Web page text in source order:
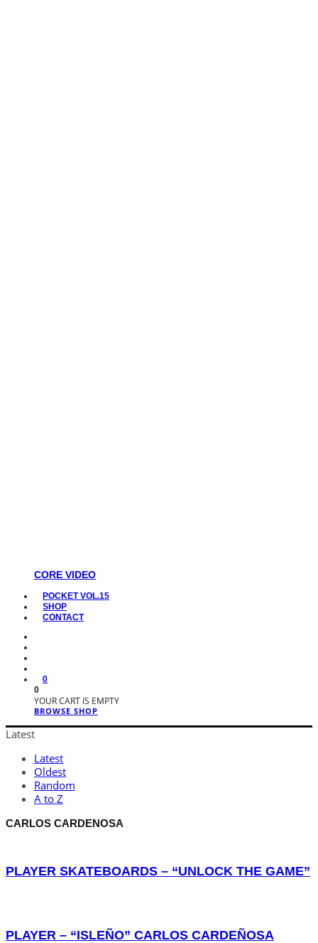
CORE VIDEO
POCKET VOL.15
SHOP
CONTACT
0
0
YOUR CART IS EMPTY
BROWSE SHOP
Latest
Latest
Oldest
Random
A to Z
CARLOS CARDENOSA
PLAYER SKATEBOARDS – “UNLOCK THE GAME”
PLAYER – “ISLEÑO” CARLOS CARDEÑOSA